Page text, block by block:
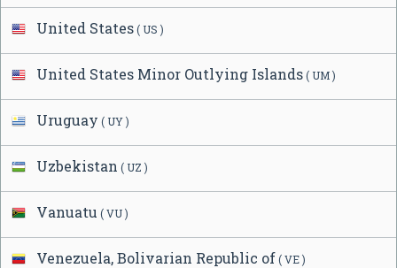
United States( US )
United States Minor Outlying Islands( UM )
Uruguay ( UY )
Uzbekistan ( UZ )
Vanuatu ( VU )
Venezuela, Bolivarian Republic of( VE )